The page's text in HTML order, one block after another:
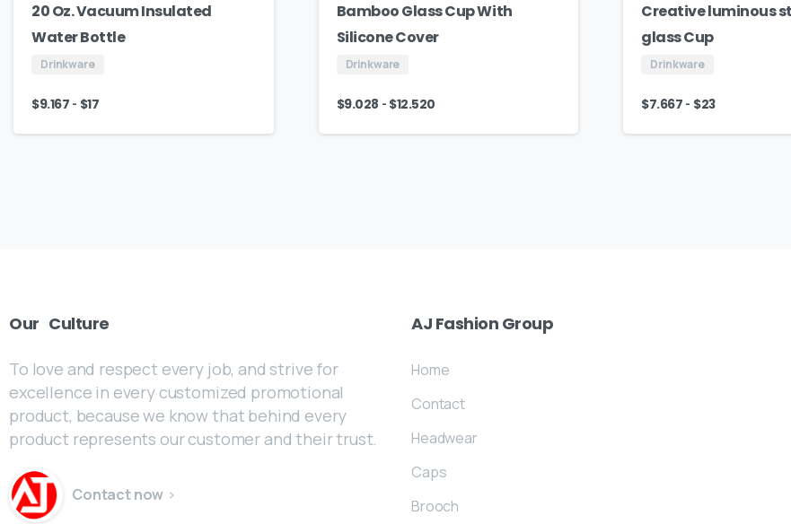
20 Oz. Vacuum Insulated
Water Bottle
Drinkware
$9.167 - $17
Bamboo Glass Cup With
Silicone Cover
Drinkware
$9.028 - $12.520
Creative luminous
glass Cup
Drinkware
$7.667 - $23
Our Culture
To love and respect every job, and strive for
excellence in every customized promotional
product, because we know that behind every
product represents our customer and their trust.
Contact now
AJ Fashion Group
Home
Contact
Headwear
Caps
Brooch